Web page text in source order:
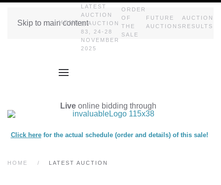
Skip to main content
HOME
LATEST
AUCTION
|| AUCTION
83, 24-28
NOVEMBER
2025
ORDER
OF
THE
SALE
FUTURE
AUCTIONS
AUCTION
RESULTS
Live online bidding through
Click herefor the actual schedule (order and details) of this sale!
HOME LATEST AUCTION